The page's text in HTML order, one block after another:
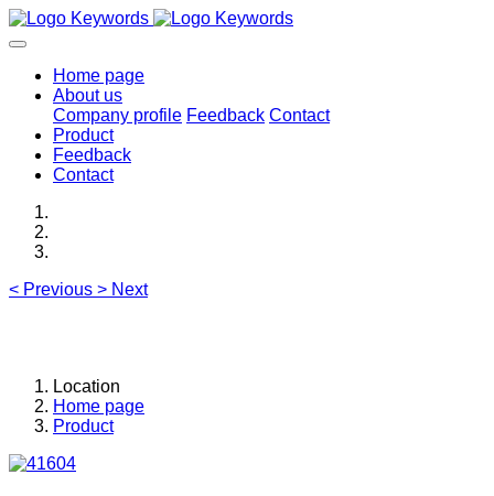
Home page
About us
Company profile Feedback Contact
Product
Feedback
Contact
< Previous > Next
Location
Home page
Product